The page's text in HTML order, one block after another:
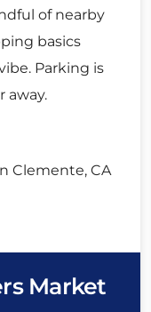
of nearby
basics
Parking is
away.
Clemente, CA
Market